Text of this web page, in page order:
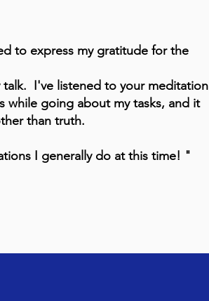
to express my gratitude for the
I've listened to your meditation
while going about my tasks, and it
than truth.
I generally do at this time! "